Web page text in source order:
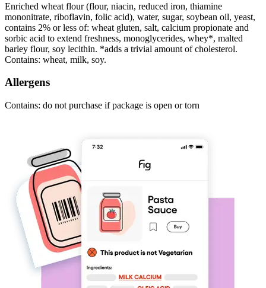
Enriched wheat flour (flour, niacin, reduced iron, thiamine
mononitrate, riboflavin, folic acid), water, sugar, soybean oil, yeast,
contains 2% or less of: wheat gluten, salt, calcium propionate and
sorbic acid to extend freshness, monoglycerides, whey*, malted
barley flour, soy lecithin. *adds a trivial amount of cholesterol.
Contains: wheat, milk, soy.
Allergens
Contains: do not purchase if package is open or torn